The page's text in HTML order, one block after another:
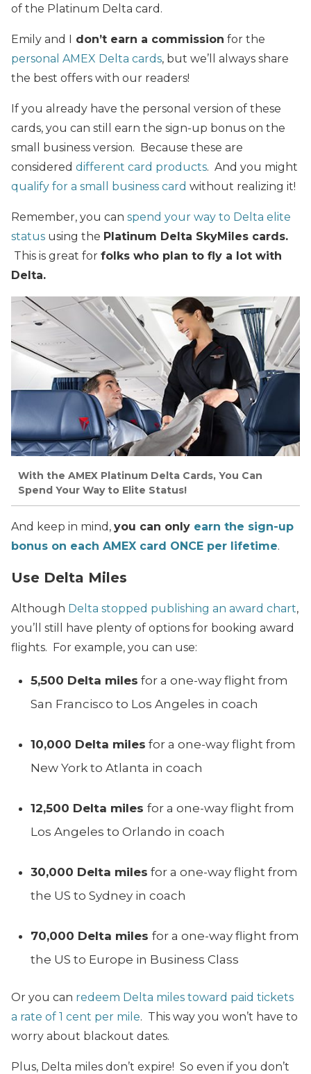
of the Platinum Delta card.
Emily and I don’t earn a commission for the
personal AMEX Delta cards, but we’ll always share
the best offers with our readers!
If you already have the personal version of these
cards, you can still earn the sign-up bonus on the
small business version. Because these are
considered different card products. And you might
qualify for a small business card without realizing it!
Remember, you can spend your way to Delta elite
status using the Platinum Delta SkyMiles cards.
This is great for folks who plan to fly a lot with
Delta.
With the AMEX Platinum Delta Cards, You Can
Spend Your Way to Elite Status!
And keep in mind, you can only earn the sign-up
bonus on each AMEX card ONCE per lifetime.
Use Delta Miles
Although Delta stopped publishing an award chart,
you’ll still have plenty of options for booking award
flights. For example, you can use:
5,500 Delta miles for a one-way flight from
San Francisco to Los Angeles in coach
10,000 Delta miles for a one-way flight from
New York to Atlanta in coach
12,500 Delta miles for a one-way flight from
Los Angeles to Orlando in coach
30,000 Delta miles for a one-way flight from
the US to Sydney in coach
70,000 Delta miles for a one-way flight from
the US to Europe in Business Class
Or you can redeem Delta miles toward paid tickets
a rate of 1 cent per mile. This way you won’t have to
worry about blackout dates.
Plus, Delta miles don’t expire! So even if you don’t